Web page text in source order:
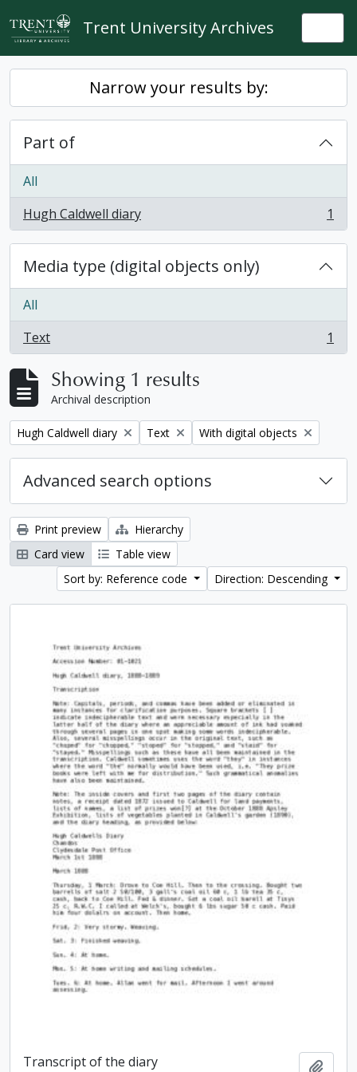
Skip to main content
Trent University Archives
Narrow your results by:
Part of
All
Hugh Caldwell diary
, 1 results 1
Media type (digital objects only)
All
Text
, 1 results 1
Showing 1 results
Archival description
Remove filter:
Hugh Caldwell diary Remove filter:
Text Remove filter:
With digital objects
Advanced search options
Print preview
Hierarchy
Card view
Table view
Sort by: Reference code
Direction: Descending
Transcript of the diary